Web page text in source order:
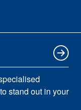
stand out in your